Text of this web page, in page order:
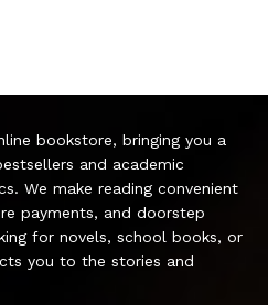
bookstore, bringing you a
and academic
We make reading convenient
payments, and doorstep
for novels, school books, or
you to the stories and